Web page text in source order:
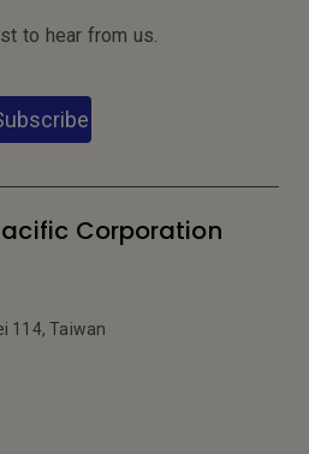
to hear from us.
Corporation
114, Taiwan